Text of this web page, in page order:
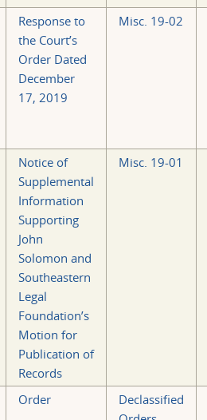
Response to
the Court’s
Order Dated
December
17, 2019
Misc. 19-02
Notice of
Supplemental
Information
Supporting
John
Solomon and
Southeastern
Legal
Foundation’s
Motion for
Publication of
Records
Misc. 19-01
Order
Declassified